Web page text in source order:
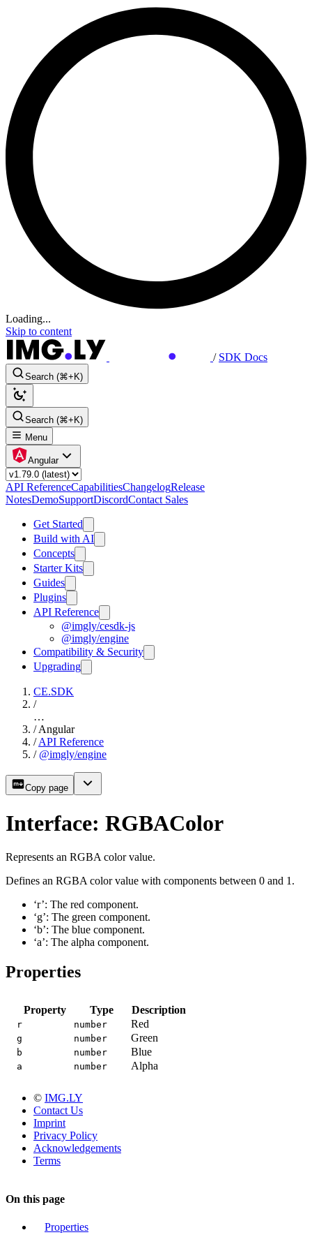
Loading...
Skip to content
/ SDK Docs
Search (⌘+K)
Search (⌘+K)
Menu
Angular
API ReferenceCapabilitiesChangelogRelease
NotesDemoSupportDiscordContact Sales
Get Started
Build with AI
Concepts
Starter Kits
Guides
Plugins
API Reference
@imgly/cesdk-js
@imgly/engine
Compatibility & Security
Upgrading
CE.SDK
/
…
/ Angular
/ API Reference
/ @imgly/engine
Copy page
Interface: RGBAColor
Represents an RGBA color value.
Defines an RGBA color value with components between 0 and 1.
‘r’: The red component.
‘g’: The green component.
‘b’: The blue component.
‘a’: The alpha component.
Properties
Property Type Description
r number Red
g number Green
b number Blue
a number Alpha
© IMG.LY
Contact Us
Imprint
Privacy Policy
Acknowledgements
Terms
On this page
Properties